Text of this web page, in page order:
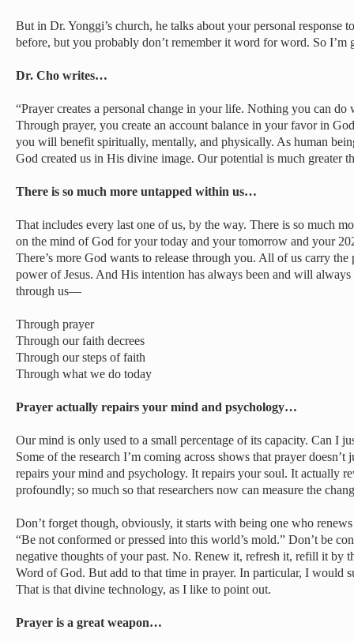
But in Dr. Yonggi’s church, he talks about your personal response
before, but you probably don’t remember it word for word. So I’m
Dr. Cho writes…
“Prayer creates a personal change in your life. Nothing you can
Through prayer, you create an account balance in your favor in
you will benefit spiritually, mentally, and physically. As human
God created us in His divine image. Our potential is much greater
There is so much more untapped within us…
That includes every last one of us, by the way. There is so much
on the mind of God for your today and your tomorrow and your
There’s more God wants to release through you. All of us carry
power of Jesus. And His intention has always been and will always
through us—
Through prayer
Through our faith decrees
Through our steps of faith
Through what we do today
Prayer actually repairs your mind and psychology…
Our mind is only used to a small percentage of its capacity. Can I
Some of the research I’m coming across shows that prayer
repairs your mind and psychology. It repairs your soul. It actually
profoundly; so much so that researchers now can measure the
Don’t forget though, obviously, it starts with being one who
“Be not conformed or pressed into this world’s mold.” Don’t be
negative thoughts of your past. No. Renew it, refresh it, refill it by
Word of God. But add to that time in prayer. In particular, I would
That is that divine technology, as I like to point out.
Prayer is a great weapon…